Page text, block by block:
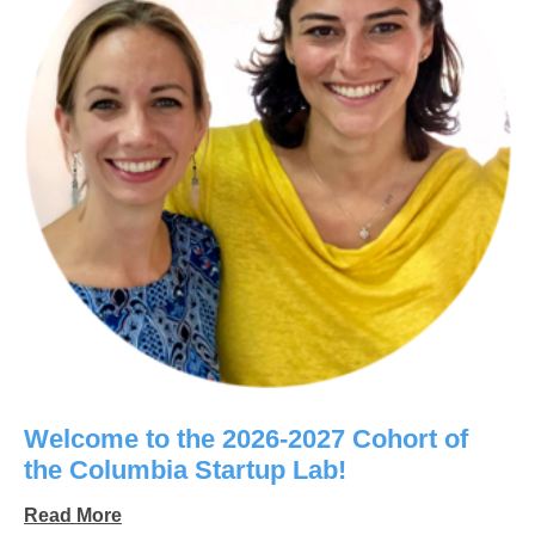
Welcome to the 2026-2027 Cohort of
the Columbia Startup Lab!
Read More